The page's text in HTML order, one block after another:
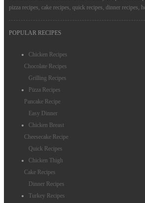
pizza recipes, cake recipes, quick recipes, dinner recipes,
POPULAR RECIPES
Chicken Recipes
Chocolate Recipes
Grilling Recipes
Pizza Recipes
Pancake Recipe
Easy Dinner
Chicken Breast
Cheesecake Recipe
Quick Recipes
Chicken Thigh
Cake Recipes
Dinner Recipes
Turkey Recipes